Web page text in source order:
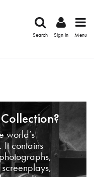
Search Sign in Menu
world’s
It contains